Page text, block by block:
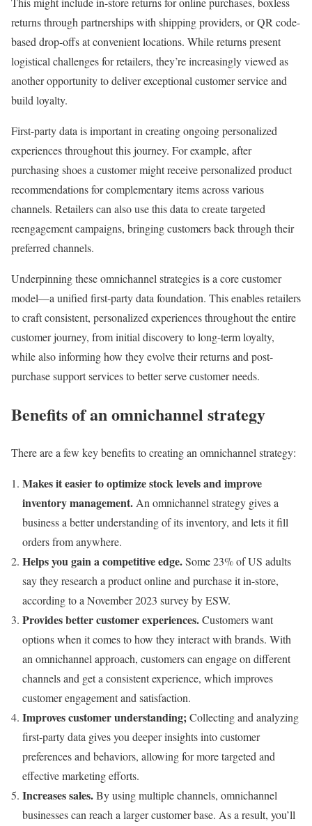
returns through partnerships with shipping providers, or QR code-
based drop-offs at convenient locations. While returns present
logistical challenges for retailers, they’re increasingly viewed as
another opportunity to deliver exceptional customer service and
build loyalty.
First-party data is important in creating ongoing personalized
experiences throughout this journey. For example, after
purchasing shoes a customer might receive personalized product
recommendations for complementary items across various
channels. Retailers can also use this data to create targeted
reengagement campaigns, bringing customers back through their
preferred channels.
Underpinning these omnichannel strategies is a core customer
model—a unified first-party data foundation. This enables retailers
to craft consistent, personalized experiences throughout the entire
customer journey, from initial discovery to long-term loyalty,
while also informing how they evolve their returns and post-
purchase support services to better serve customer needs.
Benefits of an omnichannel strategy
There are a few key benefits to creating an omnichannel strategy:
Makes it easier to optimize stock levels and improve
inventory management.An omnichannel strategy gives a
business a better understanding of its inventory, and lets it fill
orders from anywhere.
Helps you gain a competitive edge.Some 23% of US adults
say they research a product online and purchase it in-store,
according to a November 2023 survey by ESW.
Provides better customer experiences.Customers want
options when it comes to how they interact with brands. With
an omnichannel approach, customers can engage on different
channels and get a consistent experience, which improves
customer engagement and satisfaction.
Improves customer understanding;Collecting and analyzing
first-party data gives you deeper insights into customer
preferences and behaviors, allowing for more targeted and
effective marketing efforts.
Increases sales.By using multiple channels, omnichannel
businesses can reach a larger customer base. As a result, you’ll